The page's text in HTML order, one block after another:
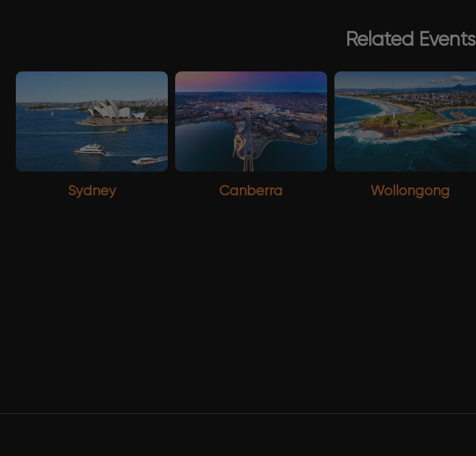
Related Events
Sydney Canberra Wollongong